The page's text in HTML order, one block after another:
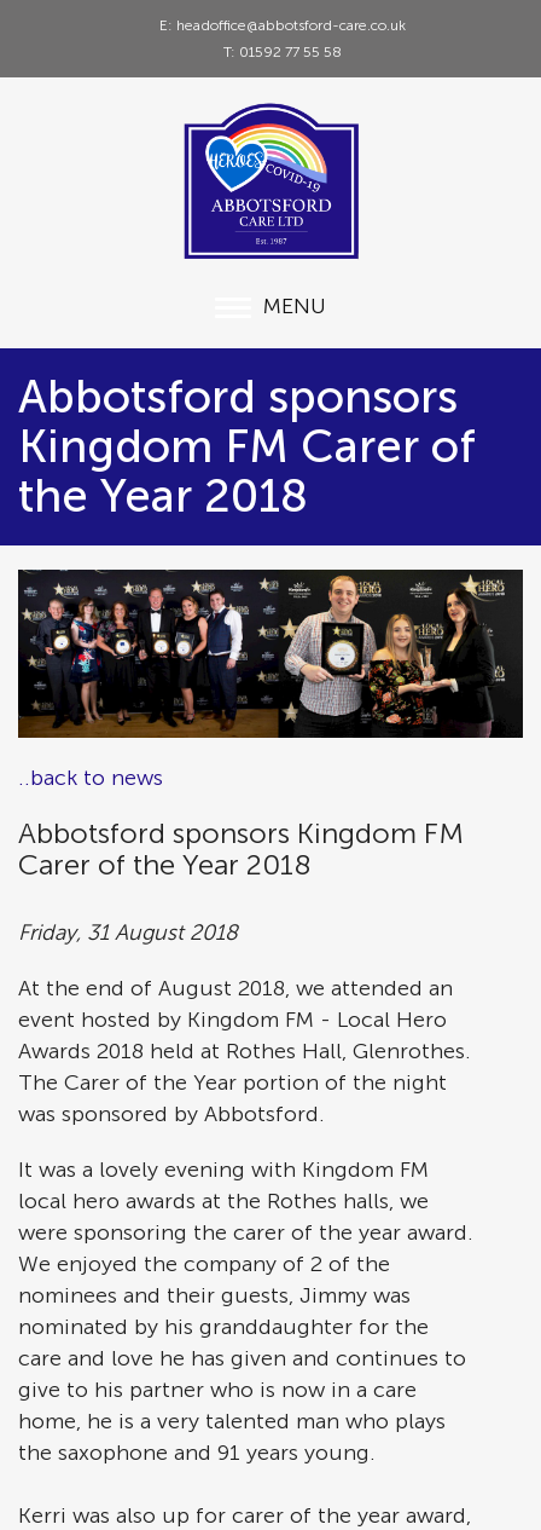
E: headoffice@abbotsford-care.co.uk
T: 01592 77 55 58
MENU
Abbotsford sponsors
Kingdom FM Carer of
the Year 2018
..back to news
Abbotsford sponsors Kingdom FM
Carer of the Year 2018
Friday, 31 August 2018
At the end of August 2018, we attended an
event hosted by Kingdom FM - Local Hero
Awards 2018 held at Rothes Hall, Glenrothes.
The Carer of the Year portion of the night
was sponsored by Abbotsford.
It was a lovely evening with Kingdom FM
local hero awards at the Rothes halls, we
were sponsoring the carer of the year award.
We enjoyed the company of 2 of the
nominees and their guests, Jimmy was
nominated by his granddaughter for the
care and love he has given and continues to
give to his partner who is now in a care
home, he is a very talented man who plays
the saxophone and 91 years young.
Kerri was also up for carer of the year award,